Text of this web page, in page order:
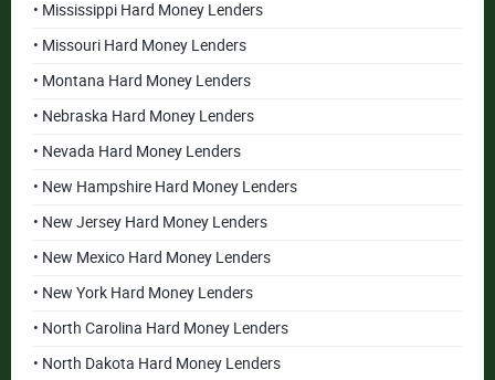
• Mississippi Hard Money Lenders
• Missouri Hard Money Lenders
• Montana Hard Money Lenders
• Nebraska Hard Money Lenders
• Nevada Hard Money Lenders
• New Hampshire Hard Money Lenders
• New Jersey Hard Money Lenders
• New Mexico Hard Money Lenders
• New York Hard Money Lenders
• North Carolina Hard Money Lenders
• North Dakota Hard Money Lenders